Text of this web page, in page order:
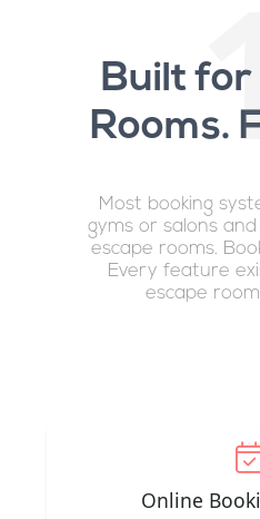
Built for
Rooms.
Most booking
gyms or salons
escape rooms.
Every feature
escape
Online